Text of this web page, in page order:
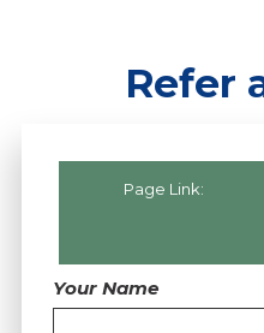
Refer
Page Link:
Your Name